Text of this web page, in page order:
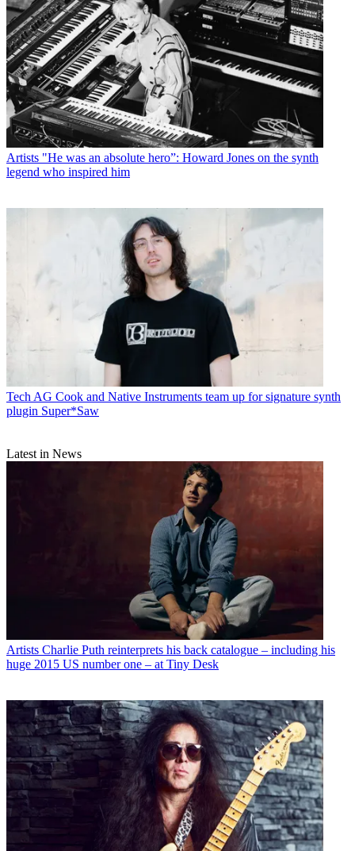
Artists "He was an absolute hero”: Howard Jones on the synth
legend who inspired him
Tech AG Cook and Native Instruments team up for signature synth
plugin Super*Saw
Latest in News
Artists Charlie Puth reinterprets his back catalogue – including his
huge 2015 US number one – at Tiny Desk